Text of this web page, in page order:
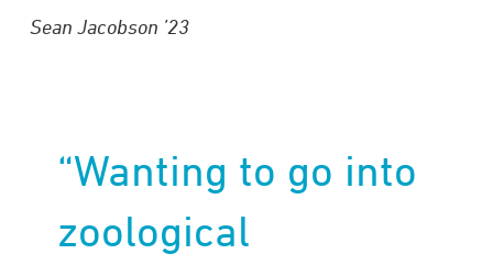
Sean Jacobson ’23
“Wanting to go into
zoological